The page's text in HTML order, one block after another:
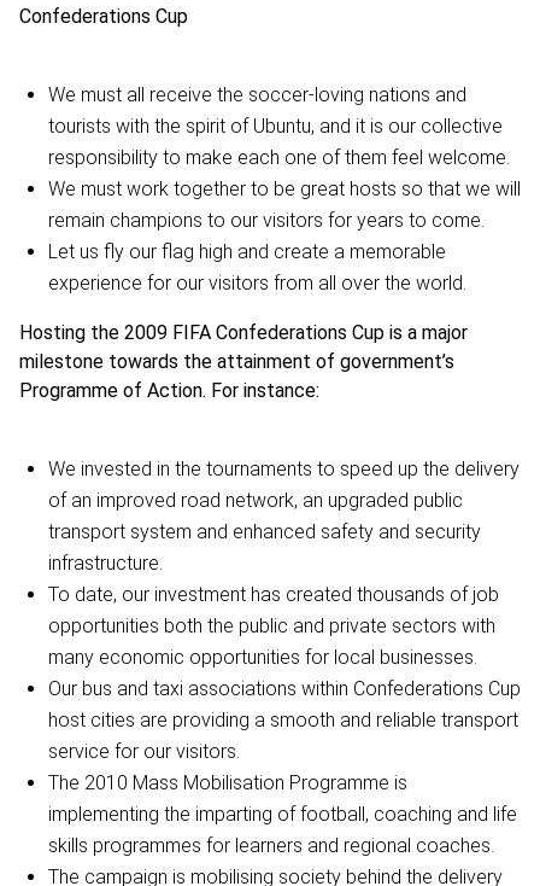
Confederations Cup
We must all receive the soccer-loving nations and
tourists with the spirit of Ubuntu, and it is our collective
responsibility to make each one of them feel welcome.
We must work together to be great hosts so that we will
remain champions to our visitors for years to come.
Let us fly our flag high and create a memorable
experience for our visitors from all over the world.
Hosting the 2009 FIFA Confederations Cup is a major
milestone towards the attainment of government’s
Programme of Action. For instance:
We invested in the tournaments to speed up the delivery
of an improved road network, an upgraded public
transport system and enhanced safety and security
infrastructure.
To date, our investment has created thousands of job
opportunities both the public and private sectors with
many economic opportunities for local businesses.
Our bus and taxi associations within Confederations Cup
host cities are providing a smooth and reliable transport
service for our visitors.
The 2010 Mass Mobilisation Programme is
implementing the imparting of football, coaching and life
skills programmes for learners and regional coaches.
The campaign is mobilising society behind the delivery